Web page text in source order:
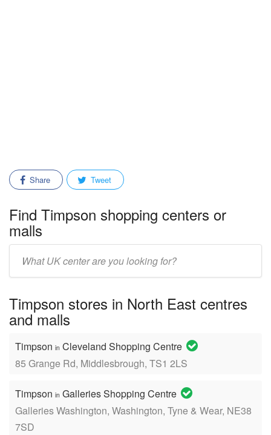
Share Tweet
Find Timpson shopping centers or
malls
mall/center
Timpson stores in North East centres
and malls
Timpson in Cleveland Shopping Centre
85 Grange Rd, Middlesbrough, TS1 2LS
Timpson in Galleries Shopping Centre
Galleries Washington, Washington, Tyne & Wear, NE38
7SD